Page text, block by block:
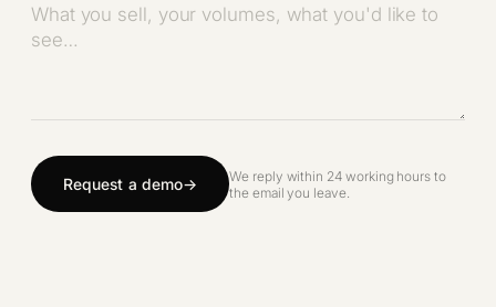
Request a demo
We reply within 24 working hours to
the email you leave.